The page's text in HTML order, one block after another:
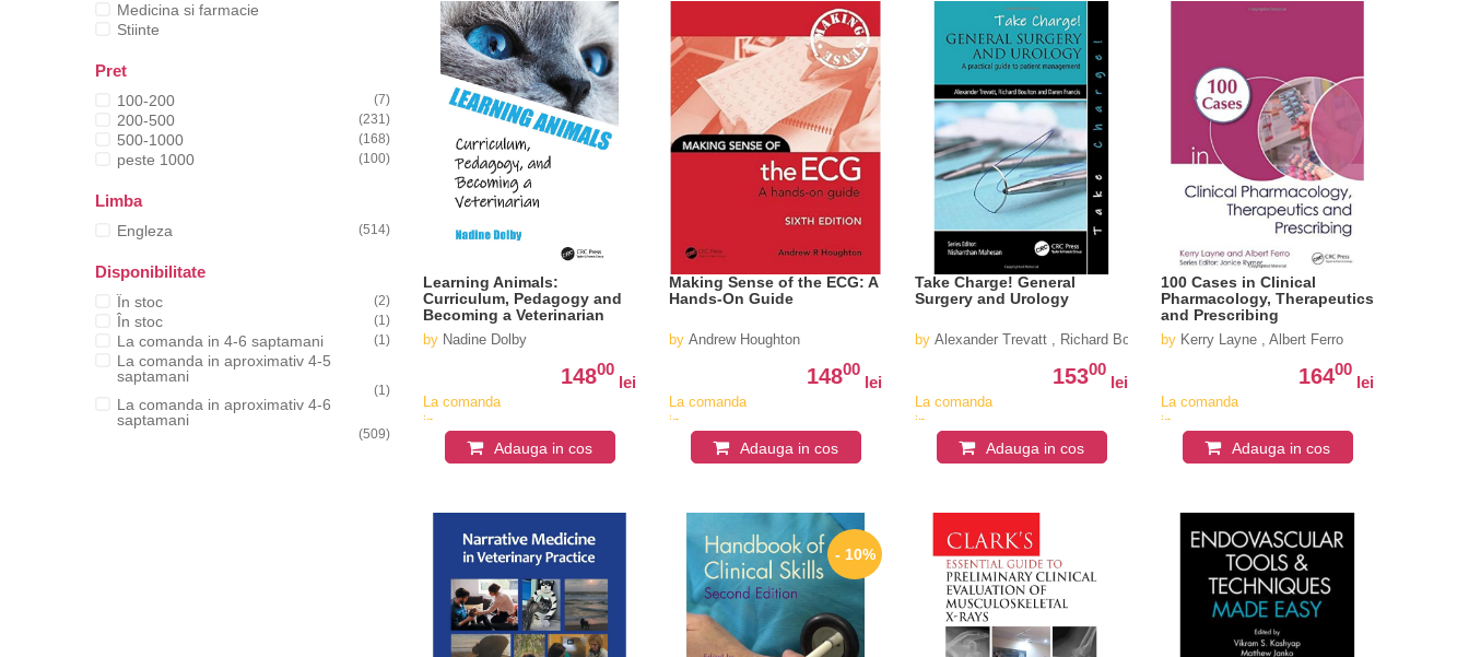
Medicina si farmacie
Stiinte
Pret
100-200 (7)
200-500 (231)
500-1000 (168)
peste 1000 (100)
Limba
Engleza (514)
Disponibilitate
În stoc (2)
În stoc (1)
La comanda in 4-6 saptamani (1)
La comanda in aproximativ 4-5
saptamani
(1)
La comanda in aproximativ 4-6
saptamani
(509)
Learning Animals:
Curriculum, Pedagogy and
Becoming a Veterinarian
by Nadine Dolby
14800
lei
La comanda
in
aproximativ Adauga in cos
Making Sense of the ECG: A
Hands-On Guide
by Andrew Houghton
14800
lei
La comanda
in
aproximativ Adauga in cos
Take Charge! General
Surgery and Urology
by Alexander Trevatt , Richard Boulton , Daren Francis
15300
lei
La comanda
in
aproximativ Adauga in cos
100 Cases in Clinical
Pharmacology, Therapeutics
and Prescribing
by Kerry Layne , Albert Ferro
16400
lei
La comanda
in
aproximativ Adauga in cos
- 10%